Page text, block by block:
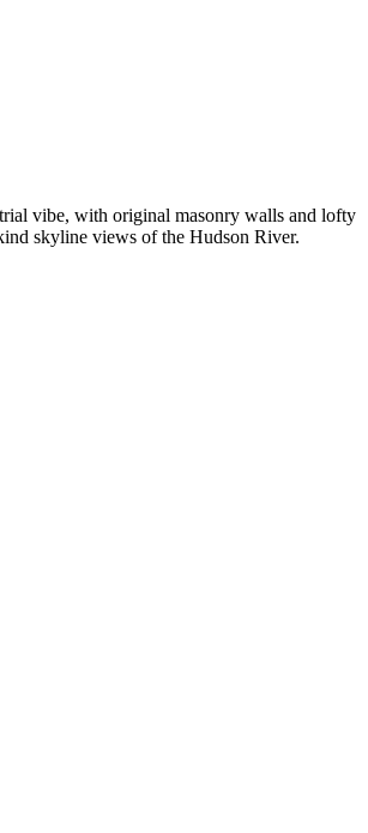
vibe, with original masonry walls and lofty
skyline views of the Hudson River.